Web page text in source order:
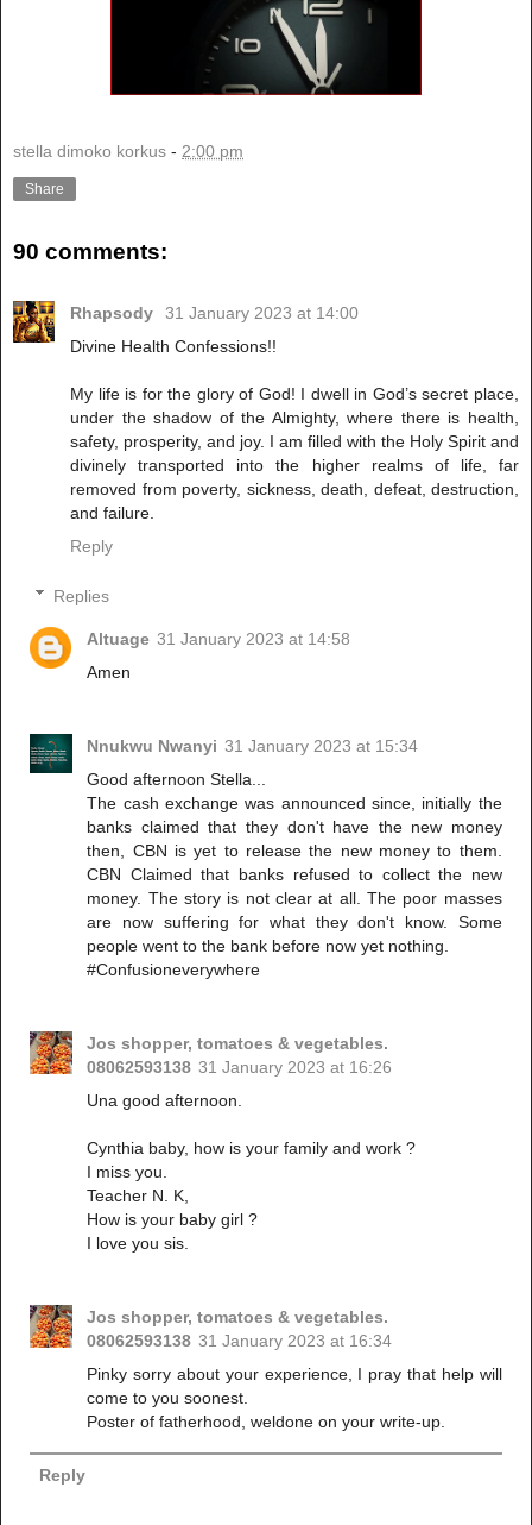
stella dimoko korkus - 2:00 pm
Share
90 comments:
Rhapsody
31 January 2023 at 14:00
Divine Health Confessions!!
My life is for the glory of God! I dwell in God’s secret place,
under the shadow of the Almighty, where there is health,
safety, prosperity, and joy. I am filled with the Holy Spirit and
divinely transported into the higher realms of life, far
removed from poverty, sickness, death, defeat, destruction,
and failure.
Reply
Replies
Altuage 31 January 2023 at 14:58
Amen
Nnukwu Nwanyi 31 January 2023 at 15:34
Good afternoon Stella...
The cash exchange was announced since, initially the
banks claimed that they don't have the new money
then, CBN is yet to release the new money to them.
CBN Claimed that banks refused to collect the new
money. The story is not clear at all. The poor masses
are now suffering for what they don't know. Some
people went to the bank before now yet nothing.
#Confusioneverywhere
Jos shopper, tomatoes & vegetables.
08062593138 31 January 2023 at 16:26
Una good afternoon.
Cynthia baby, how is your family and work ?
I miss you.
Teacher N. K,
How is your baby girl ?
I love you sis.
Jos shopper, tomatoes & vegetables.
08062593138 31 January 2023 at 16:34
Pinky sorry about your experience, I pray that help will
come to you soonest.
Poster of fatherhood, weldone on your write-up.
Reply